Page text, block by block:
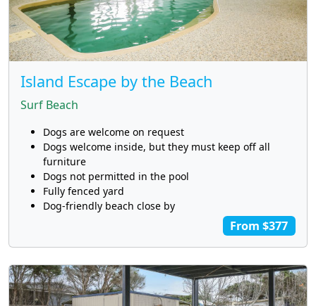
Island Escape by the Beach
Surf Beach
Dogs are welcome on request
Dogs welcome inside, but they must keep off all
furniture
Dogs not permitted in the pool
Fully fenced yard
Dog-friendly beach close by
From $377